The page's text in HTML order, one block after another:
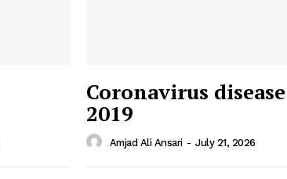
Coronavirus disease
2019
Amjad Ali Ansari - July 21, 2026